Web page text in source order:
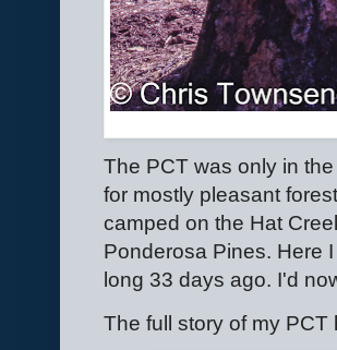
The PCT was only in
for mostly pleasant
camped on the Hat
Ponderosa Pines. Here
long 33 days ago. I'd
The full story of my